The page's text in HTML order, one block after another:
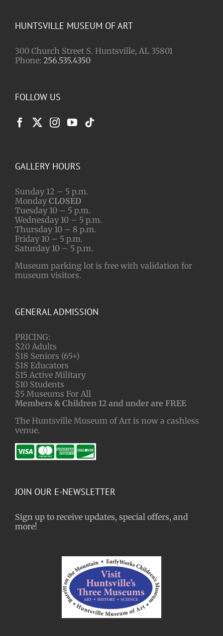
HUNTSVILLE MUSEUM OF ART
300 Church Street S. Huntsville, AL 35801
Phone: 256.535.4350
FOLLOW US
GALLERY HOURS
Sunday 12 – 5 p.m.
Monday CLOSED
Tuesday 10 – 5 p.m.
Wednesday 10 – 5 p.m.
Thursday 10 – 8 p.m.
Friday 10 – 5 p.m.
Saturday 10 – 5 p.m.
Museum parking lot is free with validation for
museum visitors.
GENERAL ADMISSION
PRICING:
$20 Adults
$18 Seniors (65+)
$18 Educators
$15 Active Military
$10 Students
$5 Museums For All
Members & Children 12 and under are FREE
The Huntsville Museum of Art is now a cashless
venue.
JOIN OUR E-NEWSLETTER
Sign up to receive updates, special offers, and
more!